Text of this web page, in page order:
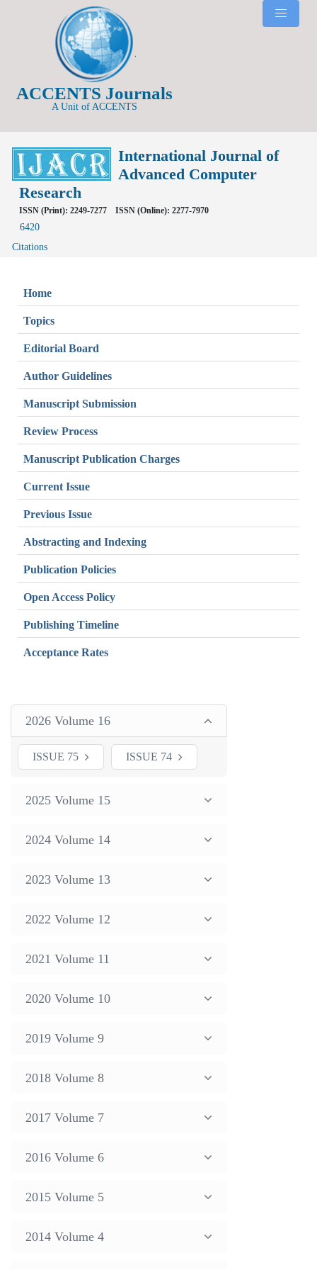
ACCENTS Journals
A Unit of ACCENTS
International Journal of
Advanced Computer
Research
ISSN (Print): 2249-7277 ISSN (Online): 2277-7970
6420
Citations
Home
Topics
Editorial Board
Author Guidelines
Manuscript Submission
Review Process
Manuscript Publication Charges
Current Issue
Previous Issue
Abstracting and Indexing
Publication Policies
Open Access Policy
Publishing Timeline
Acceptance Rates
2026 Volume 16
ISSUE 75 ISSUE 74
2025 Volume 15
2024 Volume 14
2023 Volume 13
2022 Volume 12
2021 Volume 11
2020 Volume 10
2019 Volume 9
2018 Volume 8
2017 Volume 7
2016 Volume 6
2015 Volume 5
2014 Volume 4